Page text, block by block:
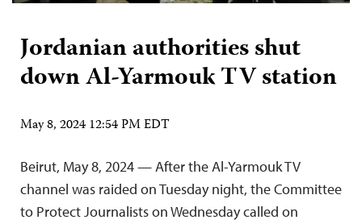
Jordanian authorities shut
down Al-Yarmouk TV station
May 8, 2024 12:54 PM EDT
Beirut, May 8, 2024 — After the Al-Yarmouk TV
channel was raided on Tuesday night, the Committee
to Protect Journalists on Wednesday called on